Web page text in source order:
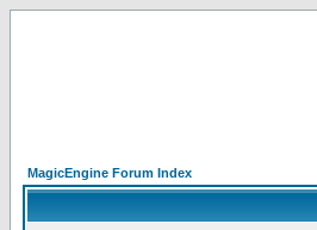
MagicEngine Forum Index